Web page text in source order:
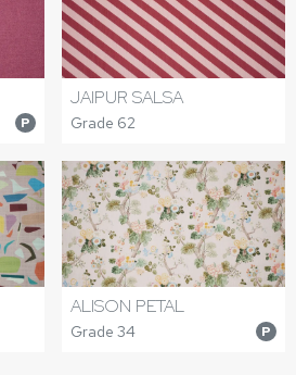
P
JAIPUR SALSA
Grade 62
ALISON PETAL
Grade 34 P